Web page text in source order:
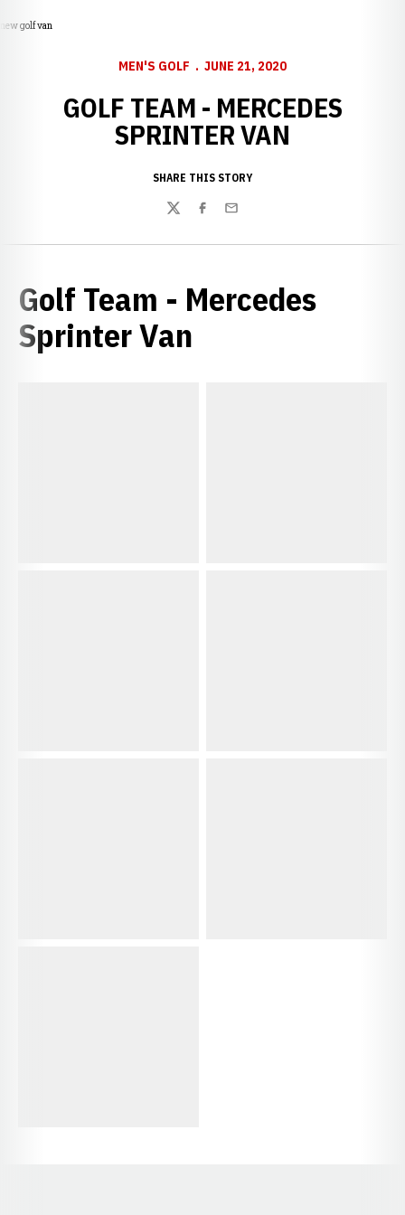
new golf van
MEN'S GOLF JUNE 21, 2020
GOLF TEAM - MERCEDES
SPRINTER VAN
SHARE THIS STORY
TwitterFacebook
Email
Golf Team - Mercedes
Sprinter Van